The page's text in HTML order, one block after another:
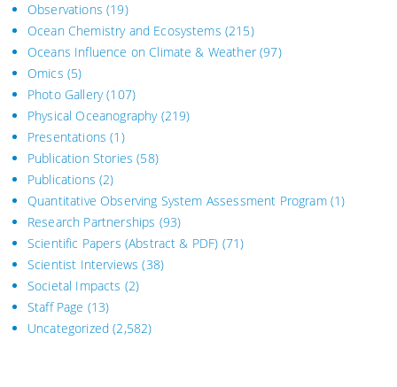
Observations (19)
Ocean Chemistry and Ecosystems (215)
Oceans Influence on Climate & Weather(97)
Omics (5)
Photo Gallery(107)
Physical Oceanography(219)
Presentations (1)
Publication Stories (58)
Publications (2)
Quantitative Observing System Assessment Program(1)
Research Partnerships (93)
Scientific Papers (Abstract & PDF) (71)
Scientist Interviews (38)
Societal Impacts (2)
Staff Page (13)
Uncategorized (2,582)